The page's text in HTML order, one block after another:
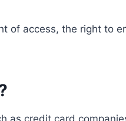
of access, the right to
credit card